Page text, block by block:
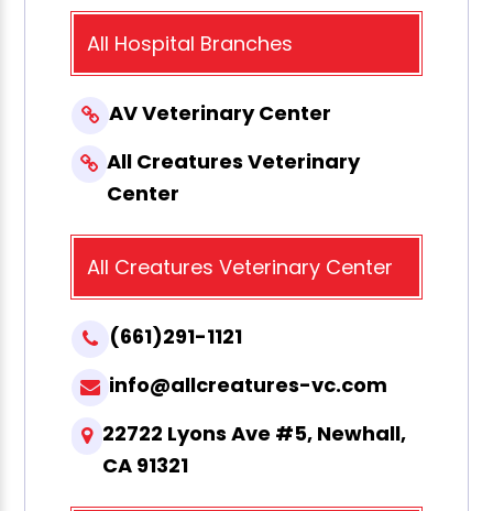
All Hospital Branches
AV Veterinary Center
All Creatures Veterinary
Center
All Creatures Veterinary Center
(661)291-1121
info@allcreatures-vc.com
22722 Lyons Ave #5, Newhall,
CA 91321